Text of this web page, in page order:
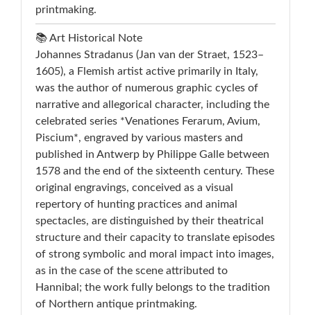
printmaking.
📚 Art Historical Note
Johannes Stradanus (Jan van der Straet, 1523–
1605), a Flemish artist active primarily in Italy,
was the author of numerous graphic cycles of
narrative and allegorical character, including the
celebrated series *Venationes Ferarum, Avium,
Piscium*, engraved by various masters and
published in Antwerp by Philippe Galle between
1578 and the end of the sixteenth century. These
original engravings, conceived as a visual
repertory of hunting practices and animal
spectacles, are distinguished by their theatrical
structure and their capacity to translate episodes
of strong symbolic and moral impact into images,
as in the case of the scene attributed to
Hannibal; the work fully belongs to the tradition
of Northern antique printmaking.